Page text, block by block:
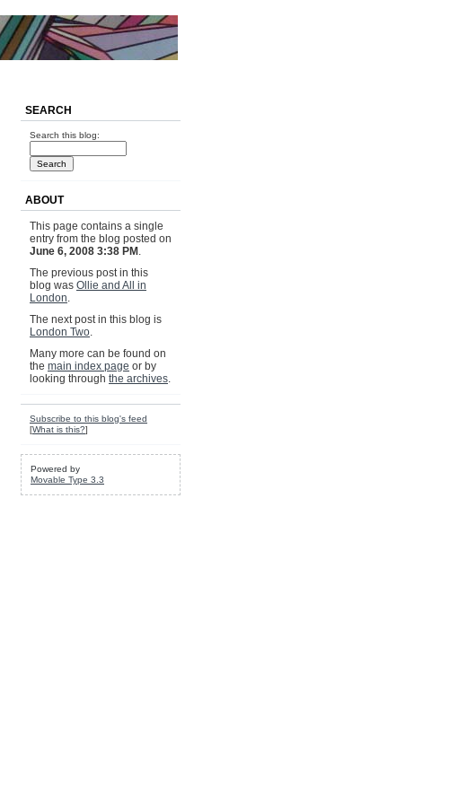
SEARCH
Search this blog:
ABOUT
This page contains a single
entry from the blog posted on
June 6, 2008 3:38 PM .
The previous post in this
blog was Ollie and All in
London.
The next post in this blog is
London Two.
Many more can be found on
the main index page or by
looking through the archives.
Subscribe to this blog's feed
[What is this?]
Powered by
Movable Type 3.3